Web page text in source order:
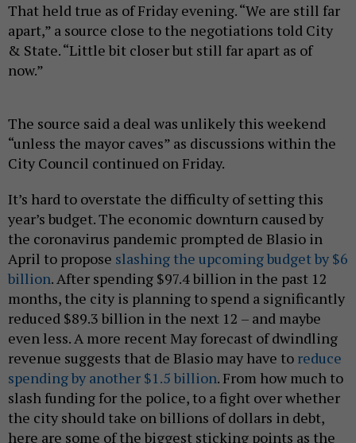
That held true as of Friday evening. “We are still far
apart,” a source close to the negotiations told City
& State. “Little bit closer but still far apart as of
now.”
The source said a deal was unlikely this weekend
“unless the mayor caves” as discussions within the
City Council continued on Friday.
It’s hard to overstate the difficulty of setting this
year’s budget. The economic downturn caused by
the coronavirus pandemic prompted de Blasio in
April to propose slashing the upcoming budget by $6
billion. After spending $97.4 billion in the past 12
months, the city is planning to spend a significantly
reduced $89.3 billion in the next 12 – and maybe
even less. A more recent May forecast of dwindling
revenue suggests that de Blasio may have to reduce
spending by another $1.5 billion. From how much to
slash funding for the police, to a fight over whether
the city should take on billions of dollars in debt,
here are some of the biggest sticking points as the